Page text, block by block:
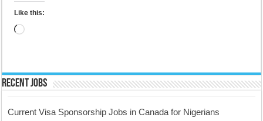
Like this:
Loading…
Recent Jobs
Current Visa Sponsorship Jobs in Canada for Nigerians